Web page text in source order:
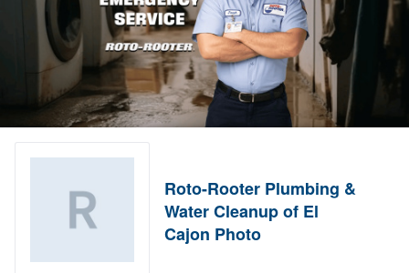
Roto-Rooter Plumbing &
Water Cleanup of El
Cajon Photo